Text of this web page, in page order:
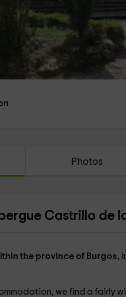
Photos
Castrillo de
the province of Burgos,
we find a fairly